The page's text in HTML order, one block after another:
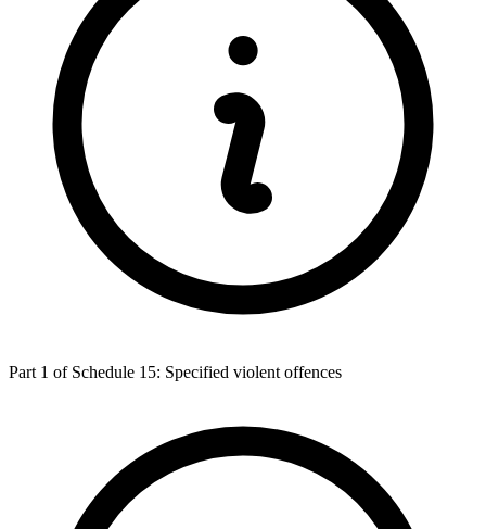
Part 1 of Schedule 15: Specified violent offences